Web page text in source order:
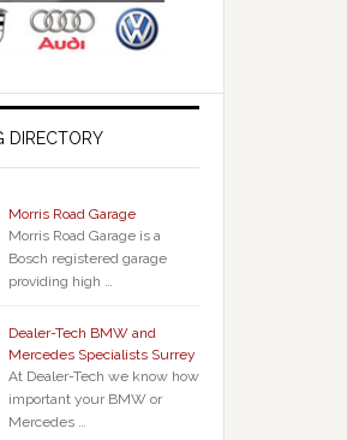
DIRECTORY
Morris Road Garage
Morris Road Garage is a
Bosch registered garage
providing high …
Dealer-Tech BMW and
Mercedes Specialists Surrey
At Dealer-Tech we know how
important your BMW or
Mercedes …